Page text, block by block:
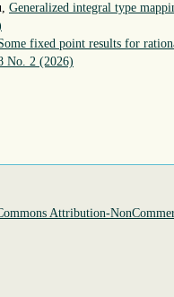
Generalized integral type
fixed point results for
No. 2 (2026)
Attribution-